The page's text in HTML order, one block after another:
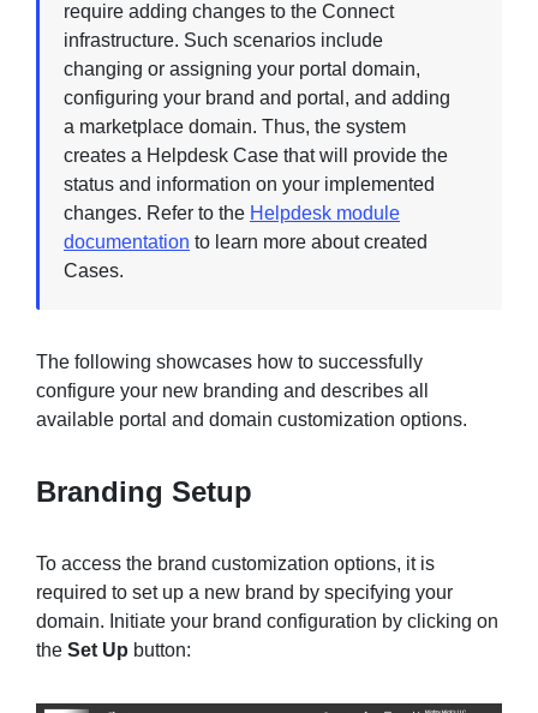
require adding changes to the Connect
infrastructure. Such scenarios include
changing or assigning your portal domain,
configuring your brand and portal, and adding
a marketplace domain. Thus, the system
creates a Helpdesk Case that will provide the
status and information on your implemented
changes. Refer to the Helpdesk module
documentation to learn more about created
Cases.
The following showcases how to successfully
configure your new branding and describes all
available portal and domain customization options.
Branding Setup
To access the brand customization options, it is
required to set up a new brand by specifying your
domain. Initiate your brand configuration by clicking on
the Set Up button: